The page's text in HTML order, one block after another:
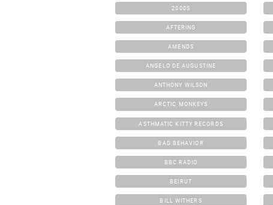
2000S
AFTERING
AMENDS
ANGELO DE AUGUSTINE
ANTHONY WILSON
ARCTIC MONKEYS
ASTHMATIC KITTY RECORDS
BAD BEHAVIOR
BBC RADIO
BEIRUT
BILL WITHERS